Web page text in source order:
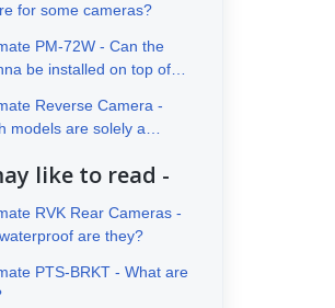
for some cameras?
PM-72W - Can the
be installed on top of
Reverse Camera -
models are solely a
like to read -
RVK Rear Cameras -
are they?
PTS-BRKT - What are